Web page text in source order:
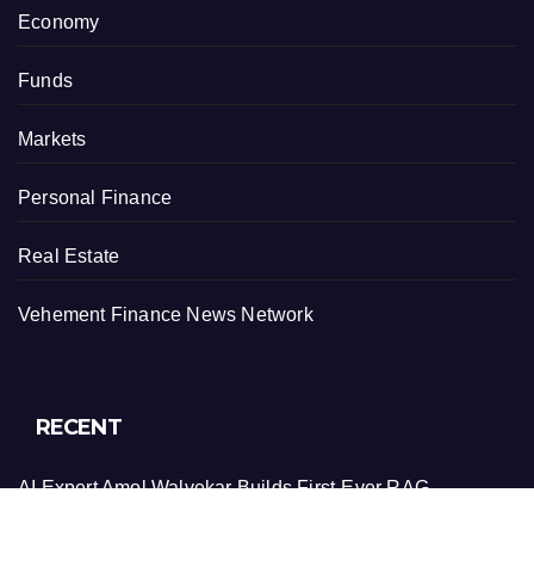
Economy
Funds
Markets
Personal Finance
Real Estate
Vehement Finance News Network
RECENT
AI Expert Amol Walvekar Builds First-Ever RAG-